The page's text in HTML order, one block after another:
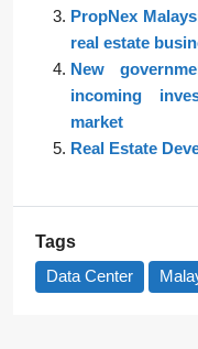
PropNex
real estate
New
incoming
market
Real Estate
Tags
Data Center